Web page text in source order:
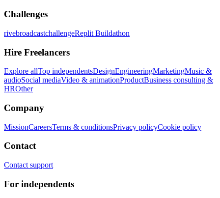
Challenges
rivebroadcastchallengeReplit Buildathon
Hire Freelancers
Explore allTop independentsDesignEngineeringMarketingMusic &
audioSocial mediaVideo & animationProductBusiness consulting &
HROther
Company
MissionCareersTerms & conditionsPrivacy policyCookie policy
Contact
Contact support
For independents